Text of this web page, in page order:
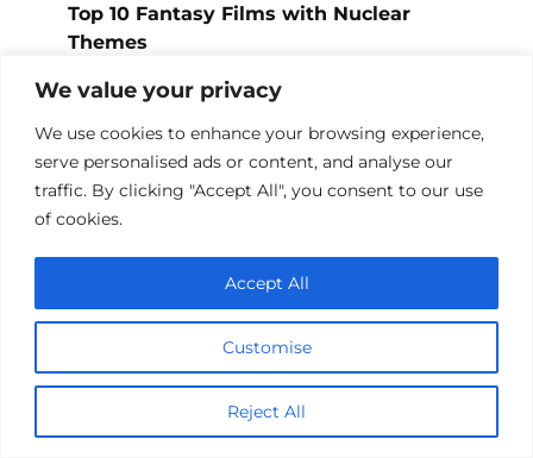
We value your privacy
We use cookies to enhance your browsing experience,
serve personalised ads or content, and analyse our
traffic. By clicking "Accept All", you consent to our use
of cookies.
Customise
Reject All
Accept All
Top 10 Fantasy Films with Nuclear
Themes
Fantasy Films About Chips: A Magical
Journey